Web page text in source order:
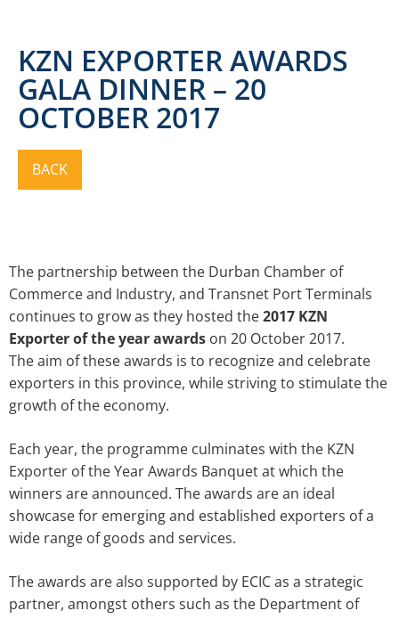
KZN EXPORTER AWARDS
GALA DINNER – 20
OCTOBER 2017
The partnership between the Durban Chamber of
Commerce and Industry, and Transnet Port Terminals
continues to grow as they hosted the2017 KZN
Exporter of the year awards on 20 October 2017.
The aim of these awards is to recognize and celebrate
exporters in this province, while striving to stimulate the
growth of the economy.
Each year, the programme culminates with the KZN
Exporter of the Year Awards Banquet at which the
winners are announced. The awards are an ideal
showcase for emerging and established exporters of a
wide range of goods and services.
The awards are also supported by ECIC as a strategic
partner, amongst others such as the Department of